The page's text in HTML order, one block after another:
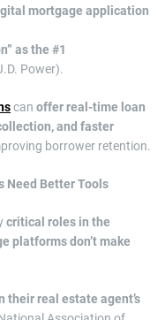
mortgage application
as the #1
Power).
can offer real-time loan
and faster
borrower retention.
Need Better Tools
critical roles in the
platforms don’t make
their real estate agent’s